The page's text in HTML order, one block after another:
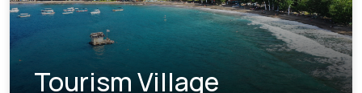
Tourism Village